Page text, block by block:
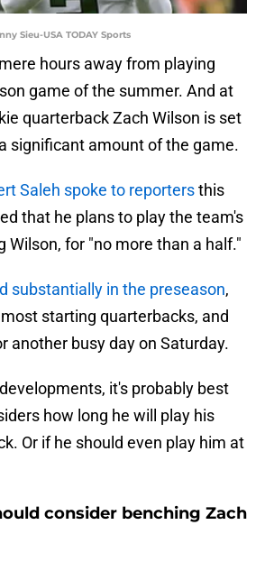
Sieu-USA TODAY Sports
hours away from playing
game of the summer. And at
quarterback Zach Wilson is set
significant amount of the game.
Saleh spoke to reportersthis
that he plans to play the team's
Wilson, for "no more than a half."
substantially in the preseason,
starting quarterbacks, and
another busy day on Saturday.
it's probably best
how long he will play his
Or if he should even play him at
consider benching Zach